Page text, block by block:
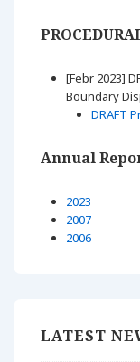
[Febr 2023]
Boundary
DRAFT
Annual
2023
2007
2006
LATEST